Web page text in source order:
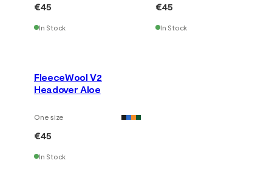
€45
In Stock
€45
In Stock
FleeceWool V2
Headover Aloe
One size
€45
In Stock